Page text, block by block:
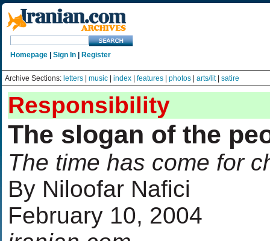
Homepage Sign In Register
Archive Sections: letters music index features photos arts/lit| satire
Responsibility
The slogan of the
The time has come for
By Niloofar Nafici
February 10, 2004